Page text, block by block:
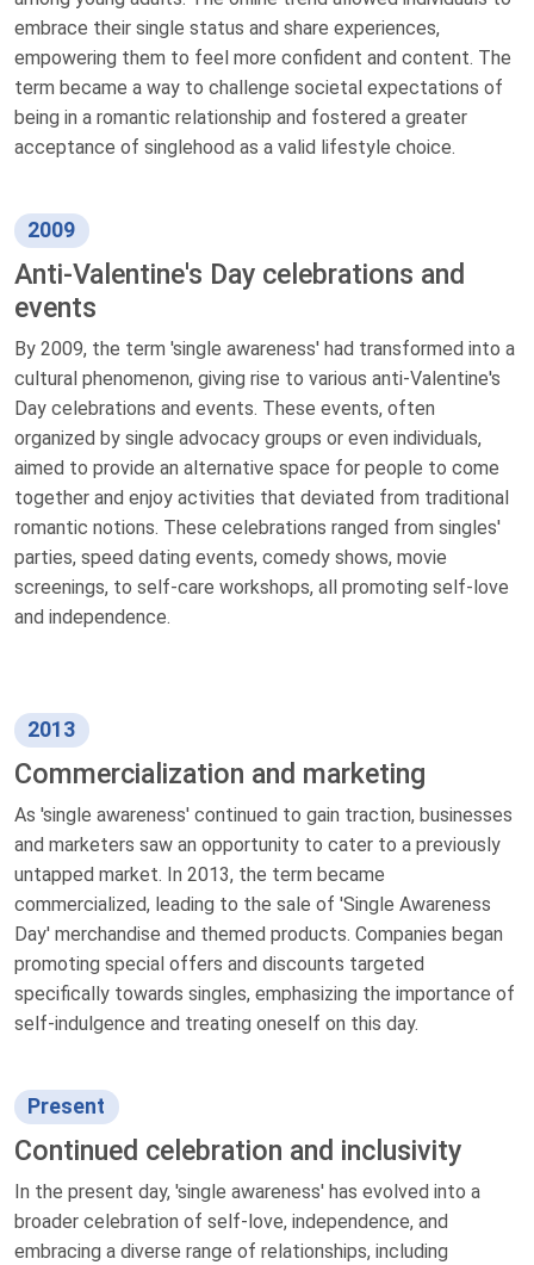
embrace their single status and share experiences,
empowering them to feel more confident and content. The
term became a way to challenge societal expectations of
being in a romantic relationship and fostered a greater
acceptance of singlehood as a valid lifestyle choice.
2009
Anti-Valentine's Day celebrations and
events
By 2009, the term 'single awareness' had transformed into a
cultural phenomenon, giving rise to various anti-Valentine's
Day celebrations and events. These events, often
organized by single advocacy groups or even individuals,
aimed to provide an alternative space for people to come
together and enjoy activities that deviated from traditional
romantic notions. These celebrations ranged from singles'
parties, speed dating events, comedy shows, movie
screenings, to self-care workshops, all promoting self-love
and independence.
2013
Commercialization and marketing
As 'single awareness' continued to gain traction, businesses
and marketers saw an opportunity to cater to a previously
untapped market. In 2013, the term became
commercialized, leading to the sale of 'Single Awareness
Day' merchandise and themed products. Companies began
promoting special offers and discounts targeted
specifically towards singles, emphasizing the importance of
self-indulgence and treating oneself on this day.
Present
Continued celebration and inclusivity
In the present day, 'single awareness' has evolved into a
broader celebration of self-love, independence, and
embracing a diverse range of relationships, including